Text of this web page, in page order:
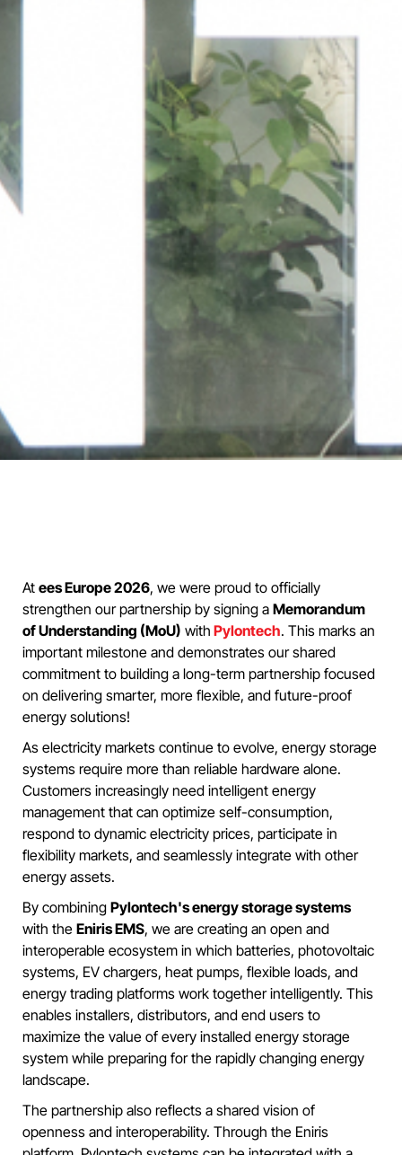
At ees Europe 2026, we were proud to officially
strengthen our partnership by signing a Memorandum
of Understanding (MoU) with Pylontech. This marks an
important milestone and demonstrates our shared
commitment to building a long-term partnership focused
on delivering smarter, more flexible, and future-proof
energy solutions!
As electricity markets continue to evolve, energy storage
systems require more than reliable hardware alone.
Customers increasingly need intelligent energy
management that can optimize self-consumption,
respond to dynamic electricity prices, participate in
flexibility markets, and seamlessly integrate with other
energy assets.
By combining Pylontech's energy storage systems
with the Eniris EMS, we are creating an open and
interoperable ecosystem in which batteries, photovoltaic
systems, EV chargers, heat pumps, flexible loads, and
energy trading platforms work together intelligently. This
enables installers, distributors, and end users to
maximize the value of every installed energy storage
system while preparing for the rapidly changing energy
landscape.
The partnership also reflects a shared vision of
openness and interoperability. Through the Eniris